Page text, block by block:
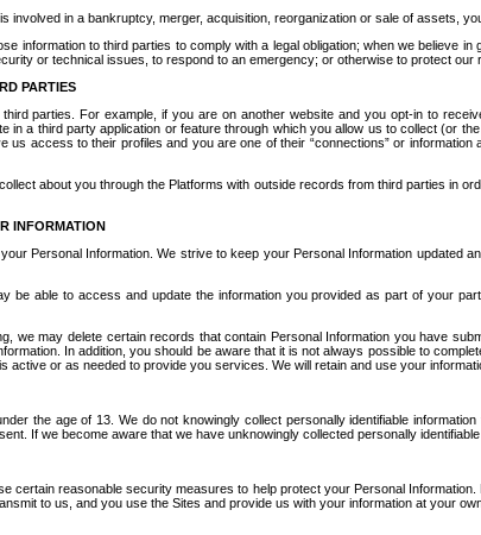
involved in a bankruptcy, merger, acquisition, reorganization or sale of assets,
information to third parties to comply with a legal obligation; when we believe
or technical issues, to respond to an emergency; or otherwise to protect
PARTIES
parties. For example, if you are on another website and you opt-in to
in a third party application or feature through which you allow us to collect (or
access to their profiles and you are one of their “connections” or
about you through the Platforms with outside records from third parties
INFORMATION
Personal Information. We strive to keep your Personal Information updated
be able to access and update the information you provided as part of your
we may delete certain records that contain Personal Information you have
In addition, you should be aware that it is not always possible to
active or as needed to provide you services. We will retain and use your
the age of 13. We do not knowingly collect personally identifiable
If we become aware that we have unknowingly collected personally
certain reasonable security measures to help protect your Personal
to us, and you use the Sites and provide us with your information at your